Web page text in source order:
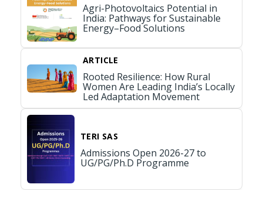
Agri-Photovoltaics Potential in
India: Pathways for Sustainable
Energy–Food Solutions
ARTICLE
Rooted Resilience: How Rural
Women Are Leading India’s Locally
Led Adaptation Movement
TERI SAS
Admissions Open 2026-27 to
UG/PG/Ph.D Programme